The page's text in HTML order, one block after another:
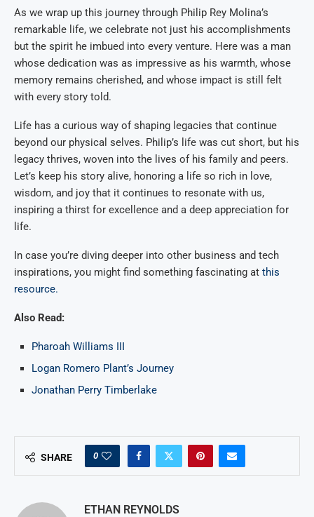
As we wrap up this journey through Philip Rey Molina’s
remarkable life, we celebrate not just his accomplishments
but the spirit he imbued into every venture. Here was a man
whose dedication was as impressive as his warmth, whose
memory remains cherished, and whose impact is still felt
with every story told.
Life has a curious way of shaping legacies that continue
beyond our physical selves. Philip’s life was cut short, but his
legacy thrives, woven into the lives of his family and peers.
Let’s keep his story alive, honoring a life so rich in love,
wisdom, and joy that it continues to resonate with us,
inspiring a thirst for excellence and a deep appreciation for
life.
In case you’re diving deeper into other business and tech
inspirations, you might find something fascinating at this
resource.
Also Read:
Pharoah Williams III
Logan Romero Plant’s Journey
Jonathan Perry Timberlake
SHARE 0
ETHAN REYNOLDS